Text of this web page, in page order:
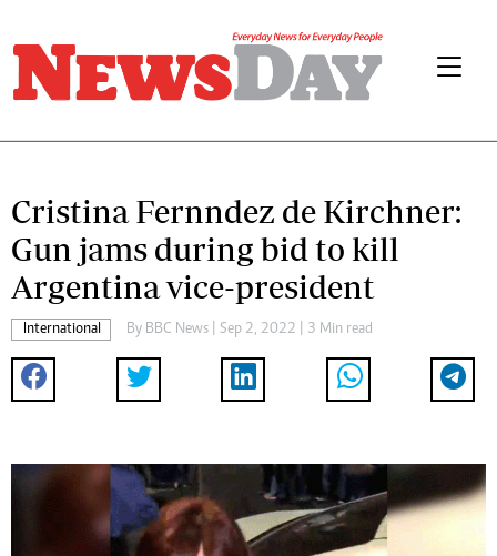
Cristina Fernndez de Kirchner:
Gun jams during bid to kill
Argentina vice-president
International By BBC News | Sep 2, 2022 | 3 Min read